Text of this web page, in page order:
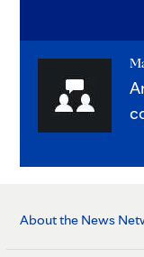
About the News